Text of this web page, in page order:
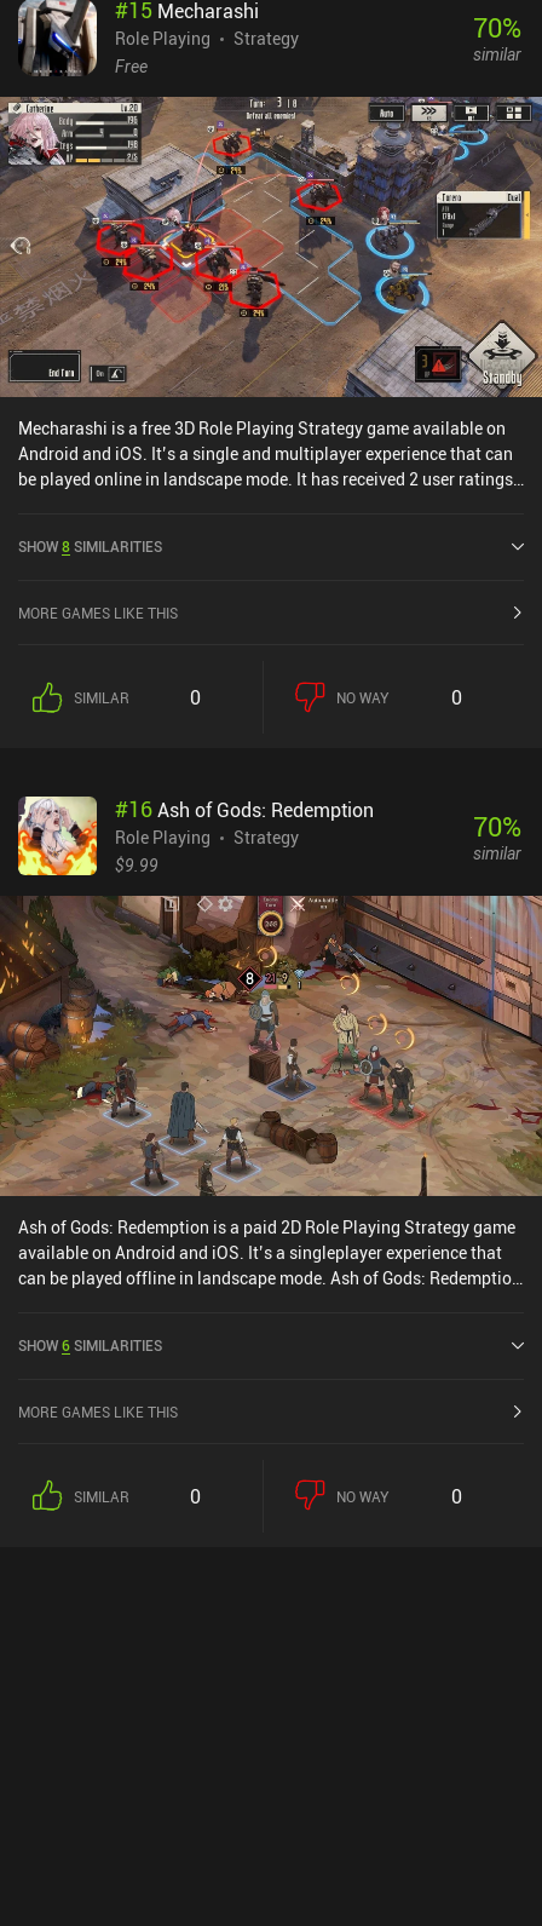
purchase gear and skill upgrades, and as the story progresses,
more characters with unique abilities also join our cause. Despite
its captivating narrative and pleasant visuals, the game is a bit
meaningful way. This may be a turn-off for some players.Ticket to
Earth is a $4.99 premium game without ads or iAP. Despite its
somewhat narrow target audience, it will definitely appeal to RPG
and puzzle fans, and anyone fond of quality mobile games in
general.
#15 Mecharashi
Role Playing
Strategy
Free
70%
similar
Mecharashi is a free 3D Role Playing Strategy game available on
Android and iOS. It’s a single and multiplayer experience that can
be played online in landscape mode. It has received 2 user ratings
4.8 out of 5.0 on the iOS App Store.
SHOW8SIMILARITIES
MORE GAMES LIKE THIS
SIMILAR 0 NO WAY 0
#16Ash of Gods: Redemption
Role Playing
Strategy
$9.99
70%
similar
Ash of Gods: Redemption is a paid 2D Role Playing Strategy game
available on Android and iOS. It’s a singleplayer experience that
can be played offline in landscape mode. Ash of Gods: Redemption
SHOW6SIMILARITIES
MORE GAMES LIKE THIS
SIMILAR 0 NO WAY 0